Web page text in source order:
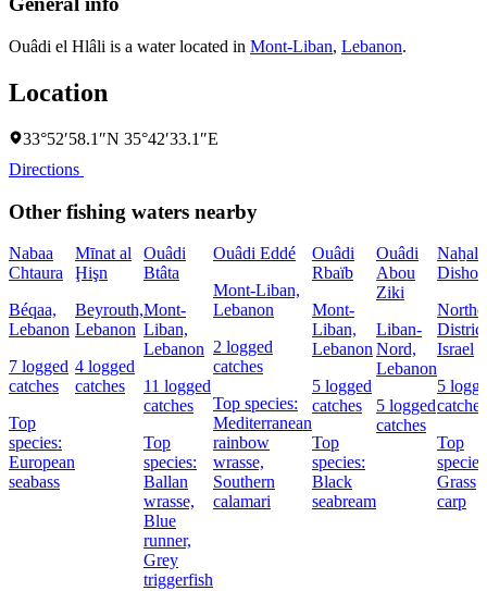
Ouâdi el Hlâli is a water located in Mont-Liban, Lebanon.
Location
33°52′58.1″N 35°42′33.1″E
Directions
Other fishing waters nearby
Nabaa
Chtaura
Béqaa,
Lebanon
7 logged
catches
Top
species:
European
seabass
Mīnat al
Ḩişn
Beyrouth,
Lebanon
4 logged
catches
Ouâdi
Btâta
Mont-
Liban,
Lebanon
11 logged
catches
Top
species:
Ballan
wrasse,
Blue
runner,
Grey
triggerfish
Ouâdi Eddé
Mont-Liban,
Lebanon
2 logged
catches
Top species:
Mediterranean
rainbow
wrasse,
Southern
calamari
Ouâdi
Rbaïb
Mont-
Liban,
Lebanon
5 logged
catches
Top
species:
Black
seabream
Ouâdi
Abou
Ziki
Liban-
Nord,
Lebanon
5 logged
catches
Naẖal
Dishon
Israel
5
catches
Top
Grass
carp